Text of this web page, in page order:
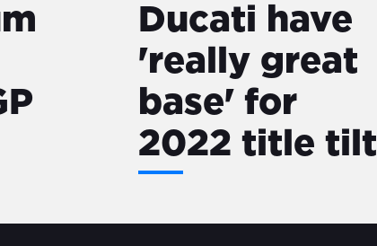
Ducati have
'really great
base' for
2022 title tilt